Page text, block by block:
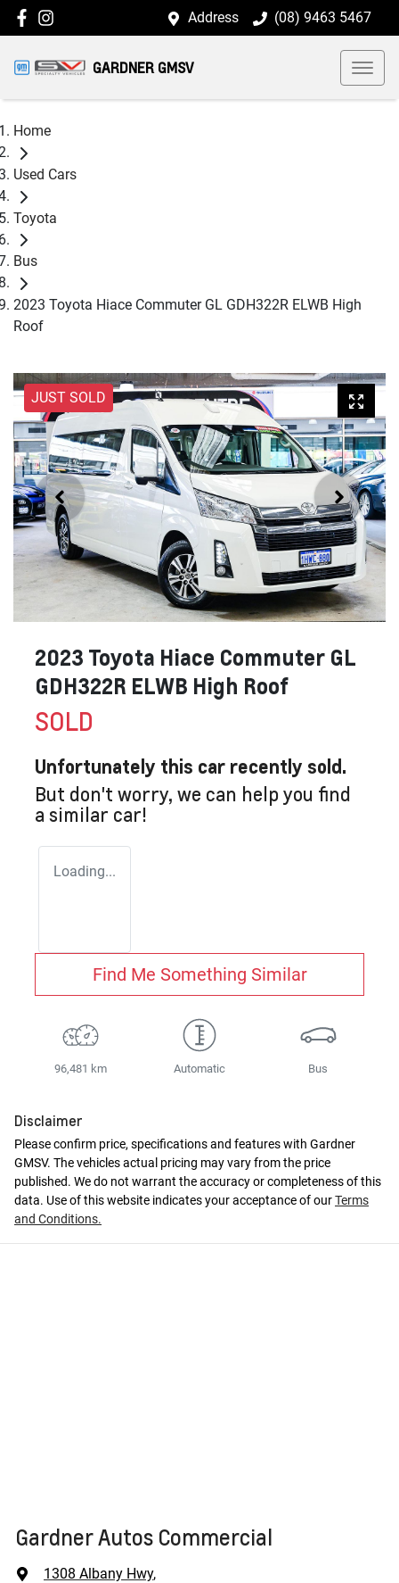
Address (08) 9463 5467
GARDNER GMSV
Home
Used Cars
Toyota
Bus
2023 Toyota Hiace Commuter GL GDH322R ELWB High
Roof
JUST SOLD
2023 Toyota Hiace Commuter GL
GDH322R ELWB High Roof
SOLD
Unfortunately this car recently sold.
But don't worry, we can help you find
a similar car!
Loading...
Find Me Something Similar
96,481 km Automatic Bus
Disclaimer
Please confirm price, specifications and features with Gardner
GMSV. The vehicles actual pricing may vary from the price
published. We do not warrant the accuracy or completeness of this
data. Use of this website indicates your acceptance of ourTerms
and Conditions.
Gardner Autos Commercial
1308 Albany Hwy,